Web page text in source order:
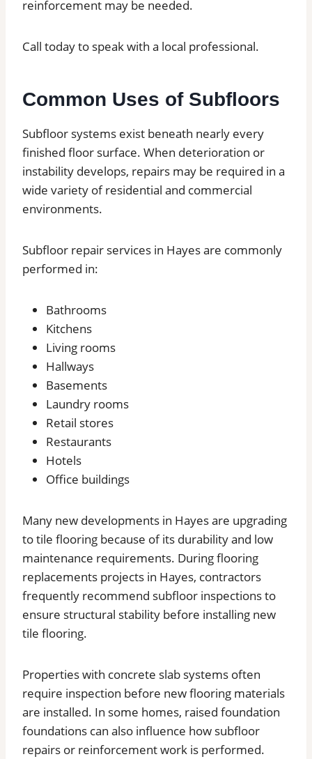
reinforcement may be needed.
Call today to speak with a local professional.
Common Uses of Subfloors
Subfloor systems exist beneath nearly every
finished floor surface. When deterioration or
instability develops, repairs may be required in a
wide variety of residential and commercial
environments.
Subfloor repair services in Hayes are commonly
performed in:
Bathrooms
Kitchens
Living rooms
Hallways
Basements
Laundry rooms
Retail stores
Restaurants
Hotels
Office buildings
Many new developments in Hayes are upgrading
to tile flooring because of its durability and low
maintenance requirements. During flooring
replacements projects in Hayes, contractors
frequently recommend subfloor inspections to
ensure structural stability before installing new
tile flooring.
Properties with concrete slab systems often
require inspection before new flooring materials
are installed. In some homes, raised foundation
foundations can also influence how subfloor
repairs or reinforcement work is performed.